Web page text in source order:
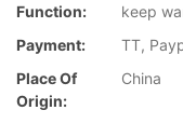
Function:
keep
Payment:
TT,
Place Of
Origin:
China